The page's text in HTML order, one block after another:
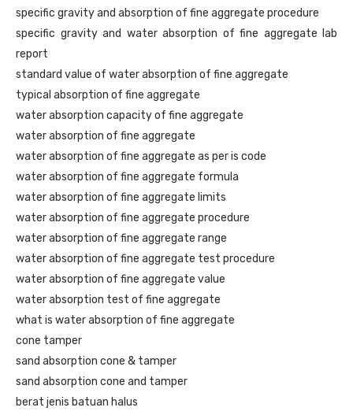
specific gravity and absorption of fine aggregate procedure
specific gravity and water absorption of fine aggregate lab
report
standard value of water absorption of fine aggregate
typical absorption of fine aggregate
water absorption capacity of fine aggregate
water absorption of fine aggregate
water absorption of fine aggregate as per is code
water absorption of fine aggregate formula
water absorption of fine aggregate limits
water absorption of fine aggregate procedure
water absorption of fine aggregate range
water absorption of fine aggregate test procedure
water absorption of fine aggregate value
water absorption test of fine aggregate
what is water absorption of fine aggregate
cone tamper
sand absorption cone & tamper
sand absorption cone and tamper
berat jenis batuan halus